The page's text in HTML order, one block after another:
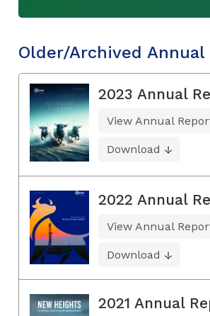
Older/Archived Annual
2023 Annual
View Annual
Download
2022 Annual
View Annual
Download
2021 Annual